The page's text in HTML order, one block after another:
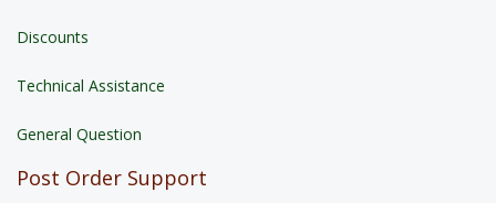
Discounts
Technical Assistance
General Question
Post Order Support